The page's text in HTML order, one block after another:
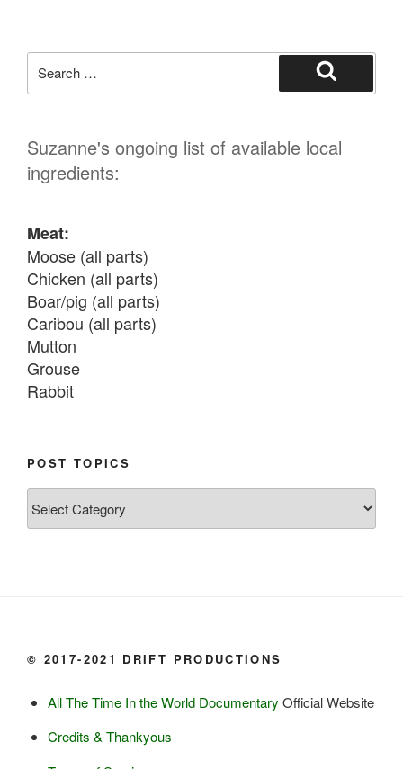
for:
Search
Suzanne's ongoing list of available local
ingredients:
Meat:
Moose (all parts)
Chicken (all parts)
Boar/pig (all parts)
Caribou (all parts)
Mutton
Grouse
Rabbit
Chum salmon (incl salmon eggs)
Burbot
Grains:
Small amount of barley
POST TOPICS
Topics
© 2017-2021 DRIFT PRODUCTIONS
All The Time In the World Documentary Official Website
Credits & Thankyous